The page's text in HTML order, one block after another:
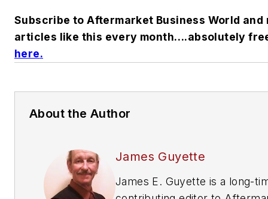
Subscribe to Aftermarket Business World and
articles like this every month….absolutely
here.
About the Author
James Guyette
James E. Guyette is a long-